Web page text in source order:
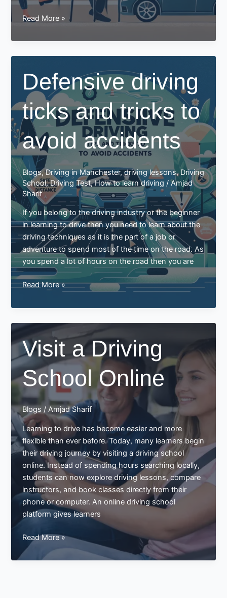
The
of
driving
and
training:
Read More »
Defensive driving
ticks and tricks to
avoid accidents
Blogs,Driving in Manchester,driving lessons,Driving
School,Driving Test,How to learn driving /Amjad
Sharif
If you belong to the driving industry or the beginner
in learning to drive then you need to learn about the
driving techniques as it is the part of a job or
adventure to spend most of the time on the road. As
you spend a lot of hours on the road then you are
Defensive
ticks
and
tricks
to
avoid
accidents
Read More »
Visit a Driving
School Online
Blogs /Amjad Sharif
Learning to drive has become easier and more
flexible than ever before. Today, many learners begin
their driving journey by visiting a driving school
online. Instead of spending hours searching locally,
students can now explore driving lessons, compare
instructors, and book classes directly from their
phone or computer. An online driving school
platform gives learners
Visit
a
Driving
Read More »